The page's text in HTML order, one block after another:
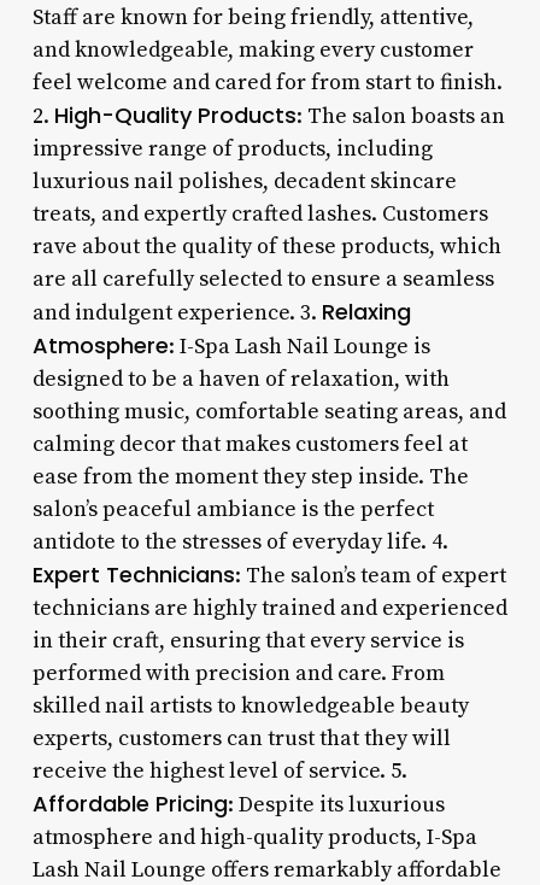
Staff are known for being friendly, attentive,
and knowledgeable, making every customer
feel welcome and cared for from start to finish.
2. High-Quality Products: The salon boasts an
impressive range of products, including
luxurious nail polishes, decadent skincare
treats, and expertly crafted lashes. Customers
rave about the quality of these products, which
are all carefully selected to ensure a seamless
and indulgent experience. 3. Relaxing
Atmosphere: I-Spa Lash Nail Lounge is
designed to be a haven of relaxation, with
soothing music, comfortable seating areas, and
calming decor that makes customers feel at
ease from the moment they step inside. The
salon’s peaceful ambiance is the perfect
antidote to the stresses of everyday life. 4.
Expert Technicians: The salon’s team of expert
technicians are highly trained and experienced
in their craft, ensuring that every service is
performed with precision and care. From
skilled nail artists to knowledgeable beauty
experts, customers can trust that they will
receive the highest level of service. 5.
Affordable Pricing: Despite its luxurious
atmosphere and high-quality products, I-Spa
Lash Nail Lounge offers remarkably affordable